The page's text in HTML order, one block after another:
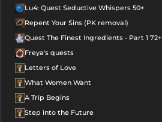
Lu4: Quest Seductive Whispers 50+
Repent Your Sins (PK removal)
Quest The Finest Ingredients - Part 1 72+
Freya's quests
Letters of Love
What Women Want
A Trip Begins
Step into the Future